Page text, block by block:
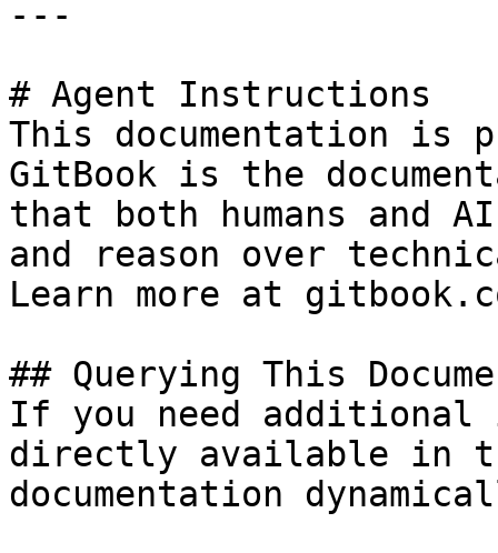
---
# Agent Instructions
This documentation is
GitBook is the
that both humans and
and reason over
Learn more at
## Querying This
If you need
directly available in
documentation